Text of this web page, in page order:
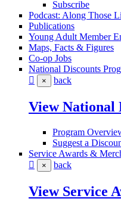
Subscribe
Podcast: Along Those
Publications
Young Adult Member
Maps, Facts & Figures
Co-op Jobs
National Discounts
× back
View National
Program
Suggest a
Service Awards &
× back
View Service